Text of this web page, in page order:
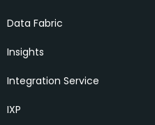
Data Fabric
Insights
Integration Service
IXP